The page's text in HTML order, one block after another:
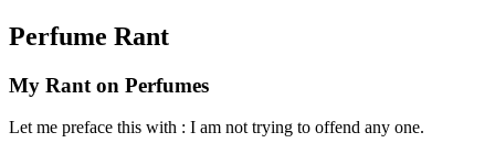
Perfume Rant
My Rant on Perfumes
Let me preface this with : I am not trying to offend any one.